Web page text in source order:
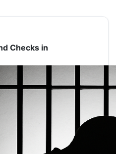
Checks in